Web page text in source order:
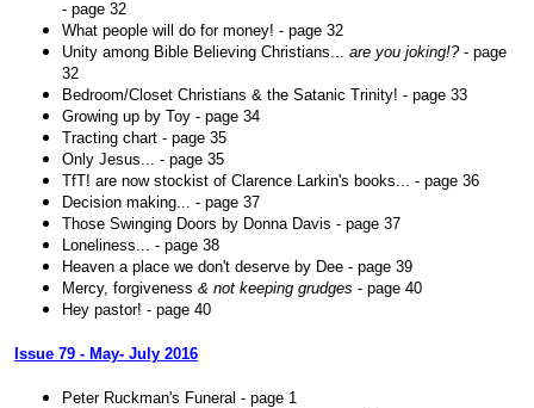
- page 32
What people will do for money! - page 32
Unity among Bible Believing Christians... are you joking!?- page
32
Bedroom/Closet Christians & the Satanic Trinity! - page 33
Growing up by Toy - page 34
Tracting chart - page 35
Only Jesus... - page 35
TfT! are now stockist of Clarence Larkin's books... - page 36
Decision making... - page 37
Those Swinging Doors by Donna Davis - page 37
Loneliness... - page 38
Heaven a place we don't deserve by Dee - page 39
Mercy, forgiveness & not keeping grudges - page 40
Hey pastor! - page 40
Issue 79 - May- July 2016
Peter Ruckman's Funeral - page 1